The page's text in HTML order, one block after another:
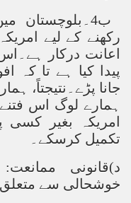
ب4۔بلوچستان
رکھنے کے لیے
اعانت درکار
پیدا کیا ہے تا کہ
جانا پڑے۔نتیجتاً،
ہمارے لوگ اس
امریکہ بغیر کسی
تکمیل کرسکے۔
د)قانونی
خوشحالی سے متعلق